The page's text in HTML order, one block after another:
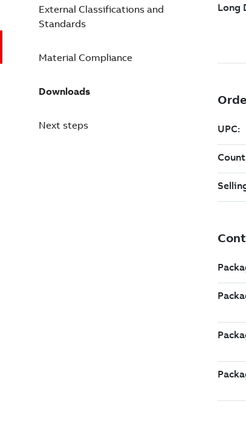
External Classifications and
Standards
Material Compliance
Downloads
Next steps